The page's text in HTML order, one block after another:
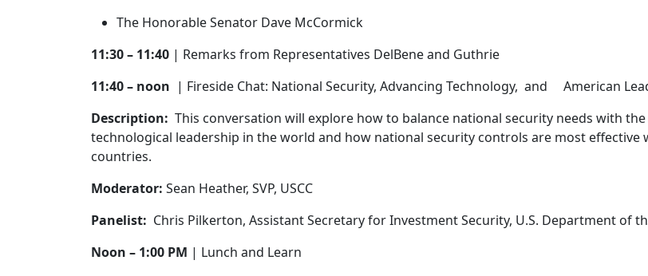
The Honorable Senator Dave McCormick
11:30 – 11:40 | Remarks from Representatives DelBene and Guthrie
11:40 – noon | Fireside Chat: National Security, Advancing Technology, and American
Description: This conversation will explore how to balance national security needs with
technological leadership in the world and how national security controls are most effective
countries.
Moderator: Sean Heather, SVP, USCC
Panelist: Chris Pilkerton, Assistant Secretary for Investment Security, U.S. Department of
Noon – 1:00 PM | Lunch and Learn